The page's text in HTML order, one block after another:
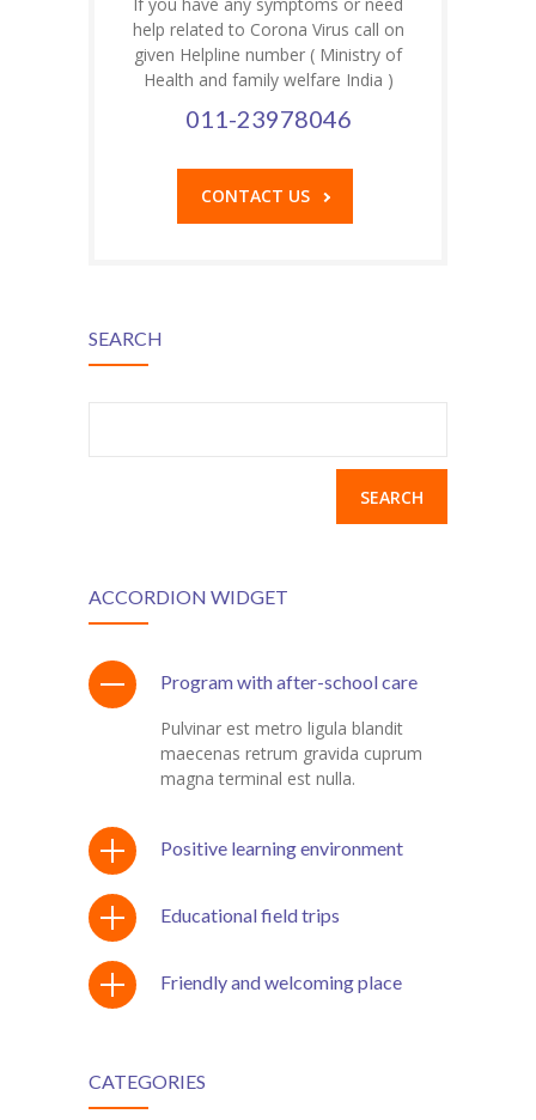
help related to Corona Virus call on
given Helpline number ( Ministry of
Health and family welfare India )
011-23978046
CONTACT US
SEARCH
ACCORDION WIDGET
Program with after-school care
Pulvinar est metro ligula blandit
maecenas retrum gravida cuprum
magna terminal est nulla.
Positive learning environment
Educational field trips
Friendly and welcoming place
CATEGORIES